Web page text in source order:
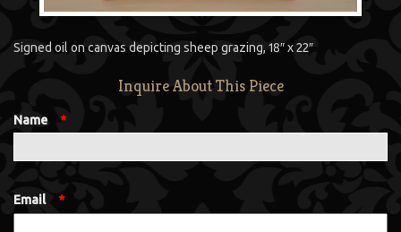
Signed oil on canvas depicting sheep grazing, 18″ x 22″
Inquire About This Piece
Name *
Email *